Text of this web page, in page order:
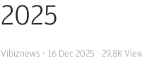
2025
Vibiznews · 16 Dec 2025 29.8K